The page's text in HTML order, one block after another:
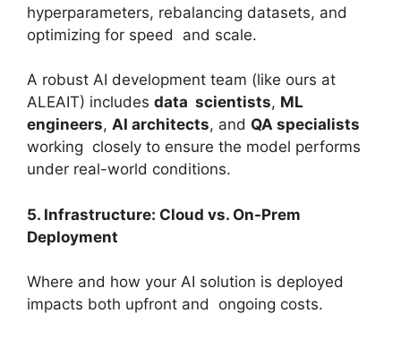
hyperparameters, rebalancing datasets, and
optimizing for speed and scale.
A robust AI development team (like ours at
ALEAIT) includes data scientists, ML
engineers, AI architects, and QA specialists
working closely to ensure the model performs
under real-world conditions.
5. Infrastructure: Cloud vs. On-Prem
Deployment
Where and how your AI solution is deployed
impacts both upfront and ongoing costs.